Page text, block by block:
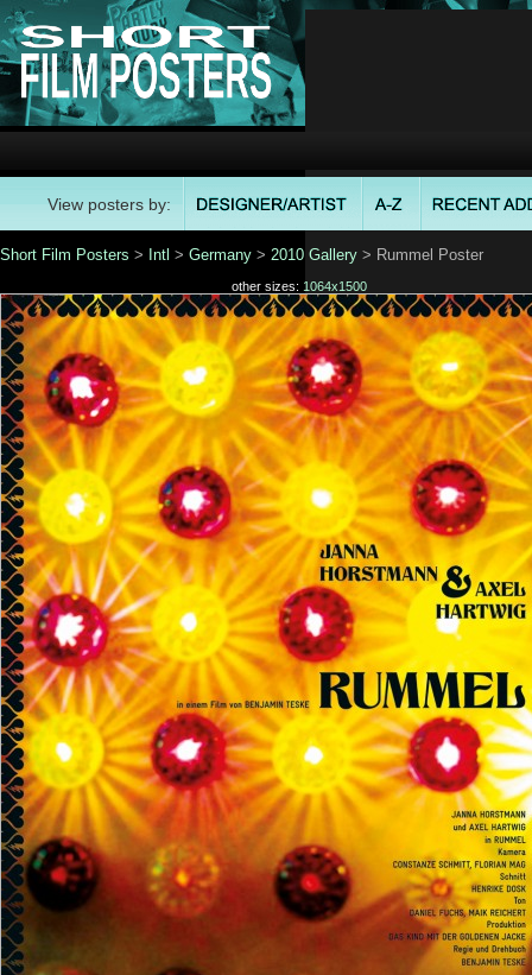
View posters by:
Short Film Posters > Intl > Germany > 2010 Gallery > Rummel Poster
other sizes: 1064x1500